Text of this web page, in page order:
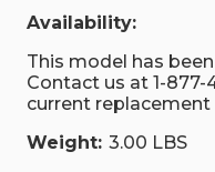
Availability:
This model has
Contact us at 1-
current replacement
Weight: 3.00 LBS